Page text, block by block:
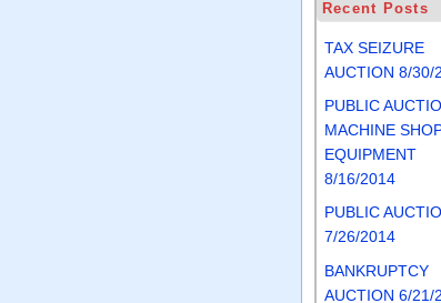
Recent Posts
TAX SEIZURE
AUCTION 8/30/
PUBLIC
MACHINE
EQUIPMENT
8/16/2014
PUBLIC
7/26/2014
BANKRUPTCY
AUCTION 6/21/